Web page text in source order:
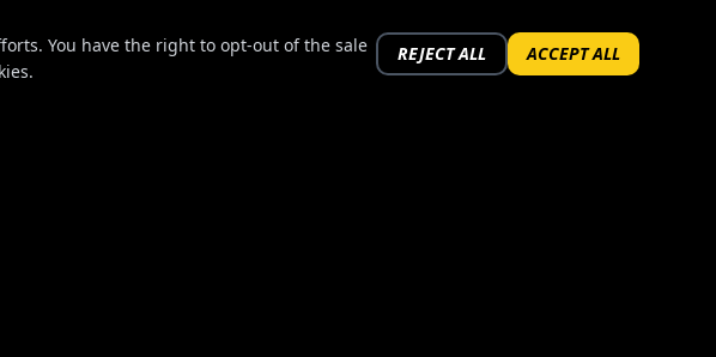
You have the right to opt-out of the sale
REJECT ALL ACCEPT ALL